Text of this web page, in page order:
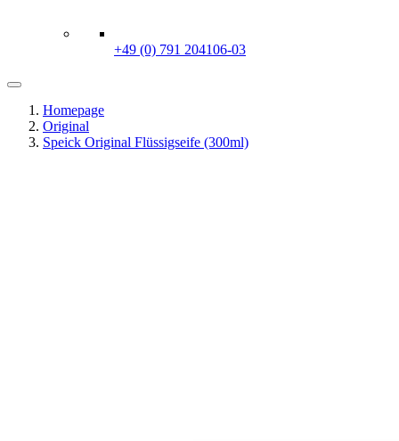
+49 (0) 791 204106-03
Homepage
Original
Speick Original Flüssigseife (300ml)